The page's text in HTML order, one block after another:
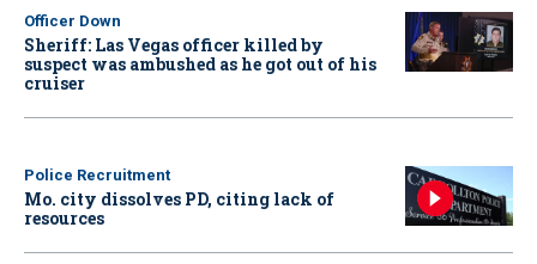
Officer Down
Sheriff: Las Vegas officer killed by
suspect was ambushed as he got out of his
cruiser
Police Recruitment
Mo. city dissolves PD, citing lack of
resources